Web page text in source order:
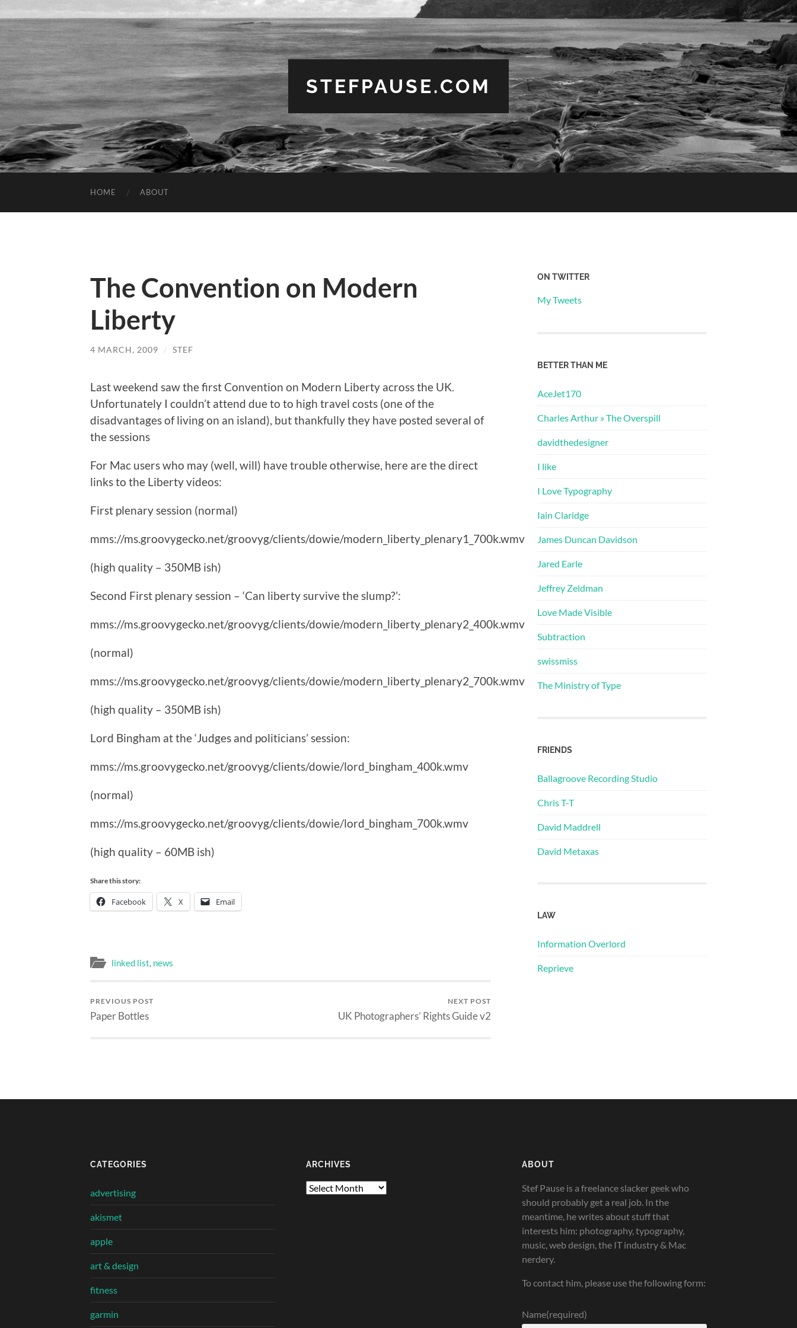
STEFPAUSE.COM
HOME ABOUT
The Convention on Modern
Liberty
4 MARCH, 2009 / STEF
Last weekend saw the first Convention on Modern Liberty across the UK.
Unfortunately I couldn’t attend due to to high travel costs (one of the
disadvantages of living on an island), but thankfully they have posted several of
the sessions
For Mac users who may (well, will) have trouble otherwise, here are the direct
links to the Liberty videos:
First plenary session (normal)
mms://ms.groovygecko.net/groovyg/clients/dowie/modern_liberty_plenary1_700k.wmv
(high quality – 350MB ish)
Second First plenary session – ‘Can liberty survive the slump?’:
mms://ms.groovygecko.net/groovyg/clients/dowie/modern_liberty_plenary2_400k.wmv
(normal)
mms://ms.groovygecko.net/groovyg/clients/dowie/modern_liberty_plenary2_700k.wmv
(high quality – 350MB ish)
Lord Bingham at the ‘Judges and politicians’ session:
mms://ms.groovygecko.net/groovyg/clients/dowie/lord_bingham_400k.wmv
(normal)
mms://ms.groovygecko.net/groovyg/clients/dowie/lord_bingham_700k.wmv
(high quality – 60MB ish)
Share this story:
Facebook X Email
linked list, news
PREVIOUS POST
Paper Bottles
NEXT POST
UK Photographers’ Rights Guide v2
ON TWITTER
My Tweets
BETTER THAN ME
AceJet170
Charles Arthur » The Overspill
davidthedesigner
I like
I Love Typography
Iain Claridge
James Duncan Davidson
Jared Earle
Jeffrey Zeldman
Love Made Visible
Subtraction
swissmiss
The Ministry of Type
FRIENDS
Ballagroove Recording Studio
Chris T-T
David Maddrell
David Metaxas
LAW
Information Overlord
Reprieve
CATEGORIES
advertising
akismet
apple
art & design
fitness
garmin
ARCHIVES
Archives
ABOUT
Stef Pause is a freelance slacker geek who
should probably get a real job. In the
meantime, he writes about stuff that
interests him: photography, typography,
music, web design, the IT industry & Mac
nerdery.
To contact him, please use the following form:
Name(required)